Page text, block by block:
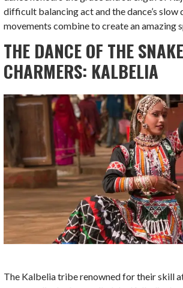
difficult balancing act and the dance’s slow
movements combine to create an amazing
THE DANCE OF THE SNAKE
CHARMERS: KALBELIA
The Kalbelia tribe renowned for their skill